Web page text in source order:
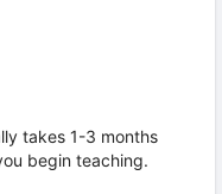
takes 1-3 months
begin teaching.